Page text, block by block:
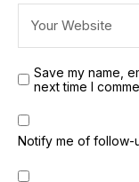
Save my name,
next time I
Notify me of follow-